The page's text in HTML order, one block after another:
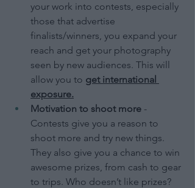
your work into contests, especially
those that advertise
finalists/winners, you expand your
reach and get your photography
seen by new audiences. This will
allow you to get international
exposure.
Motivation to shoot more -
Contests give you a reason to
shoot more and try new things.
They also give you a chance to win
awesome prizes, from cash to gear
to trips. Who doesn’t like prizes?